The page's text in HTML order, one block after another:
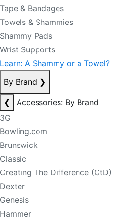
Tape & Bandages
Towels & Shammies
Shammy Pads
Wrist Supports
Learn: A Shammy or a Towel?
By Brand ❯
❮
Accessories: By Brand
3G
Bowling.com
Brunswick
Classic
Creating The Difference (CtD)
Dexter
Genesis
Hammer